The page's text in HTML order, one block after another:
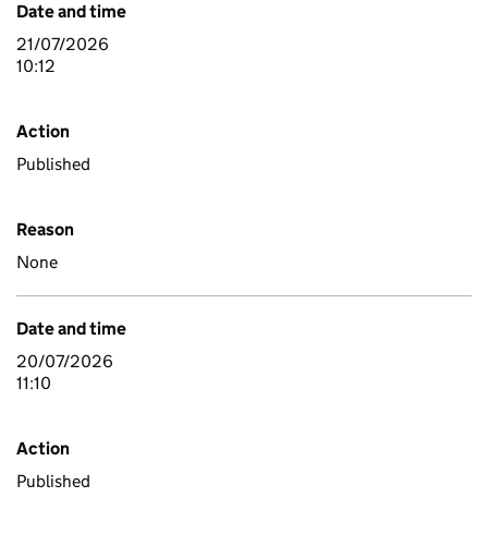
Date and time
21/07/2026
10:12
Action
Published
Reason
None
Date and time
20/07/2026
11:10
Action
Published